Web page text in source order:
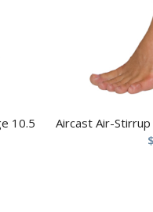
10.5
Aircast Air-
$